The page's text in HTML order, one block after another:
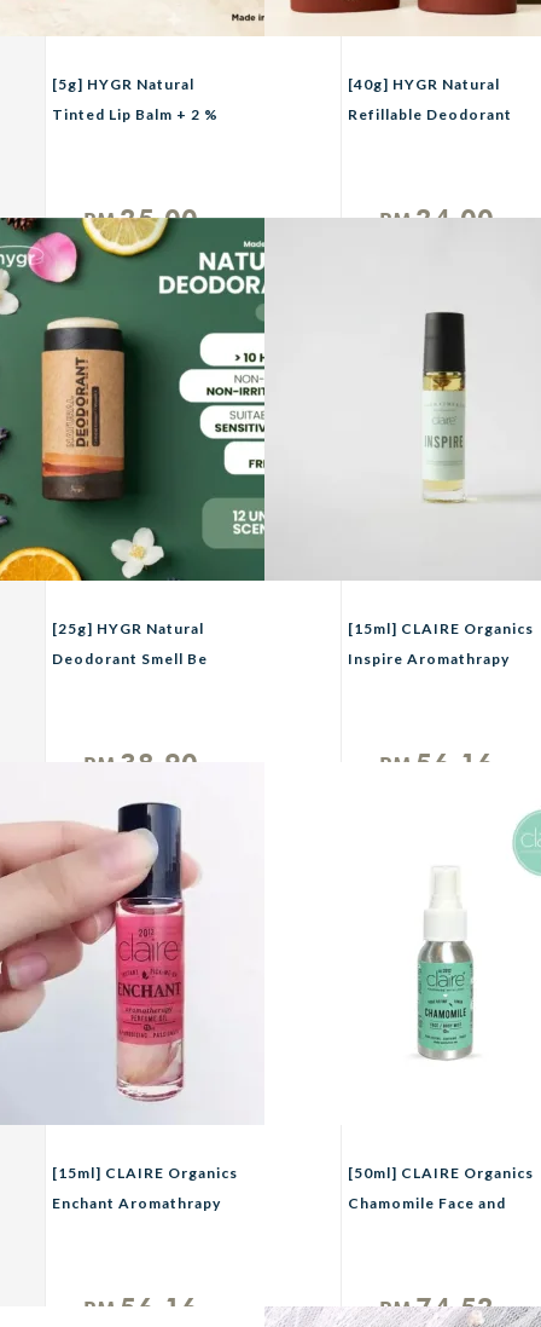
[5g] HYGR Natural
Tinted Lip Balm + 2 %
RM25.00
Unit
[40g] HYGR Natural
Refillable Deodorant
RM24.00
[25g] HYGR Natural
Deodorant Smell Be
RM 38.90
Unit
[15ml] CLAIRE Organics
Inspire Aromathrapy
RM 56.16
[15ml] CLAIRE Organics
Enchant Aromathrapy
RM 56.16
[50ml] CLAIRE Organics
Chamomile Face and
RM74.52